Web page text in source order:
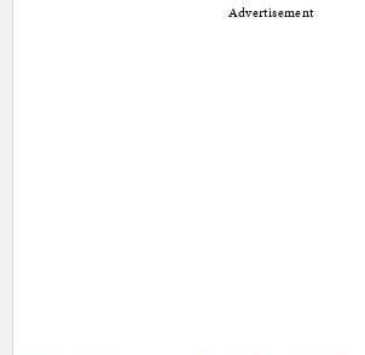
Advertisement